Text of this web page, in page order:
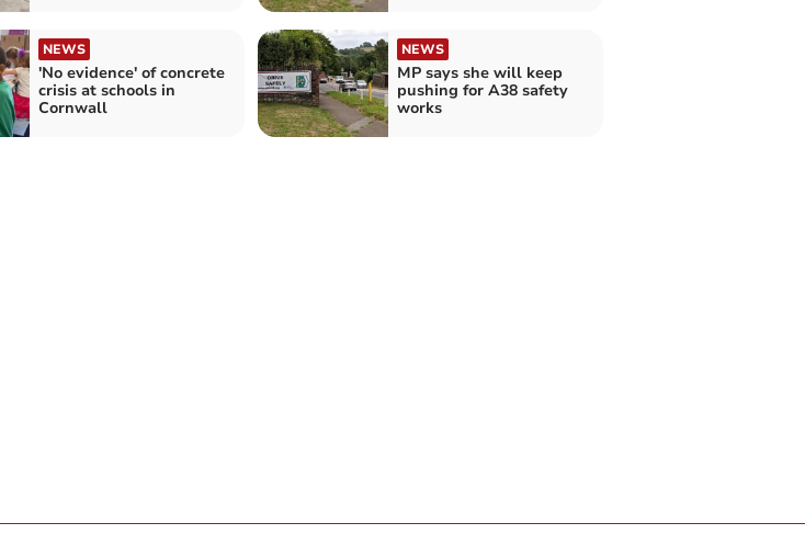
NEWS
'No evidence' of concrete
crisis at schools in
Cornwall
NEWS
MP says she will keep
pushing for A38 safety
works